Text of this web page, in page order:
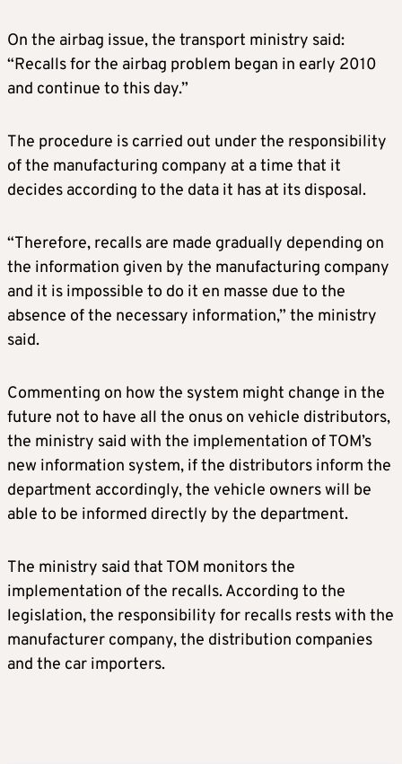
On the airbag issue, the transport ministry said:
“Recalls for the airbag problem began in early 2010
and continue to this day.”
The procedure is carried out under the responsibility
of the manufacturing company at a time that it
decides according to the data it has at its disposal.
“Therefore, recalls are made gradually depending on
the information given by the manufacturing company
and it is impossible to do it en masse due to the
absence of the necessary information,” the ministry
said.
Commenting on how the system might change in the
future not to have all the onus on vehicle distributors,
the ministry said with the implementation of TOM’s
new information system, if the distributors inform the
department accordingly, the vehicle owners will be
able to be informed directly by the department.
The ministry said that TOM monitors the
implementation of the recalls. According to the
legislation, the responsibility for recalls rests with the
manufacturer company, the distribution companies
and the car importers.